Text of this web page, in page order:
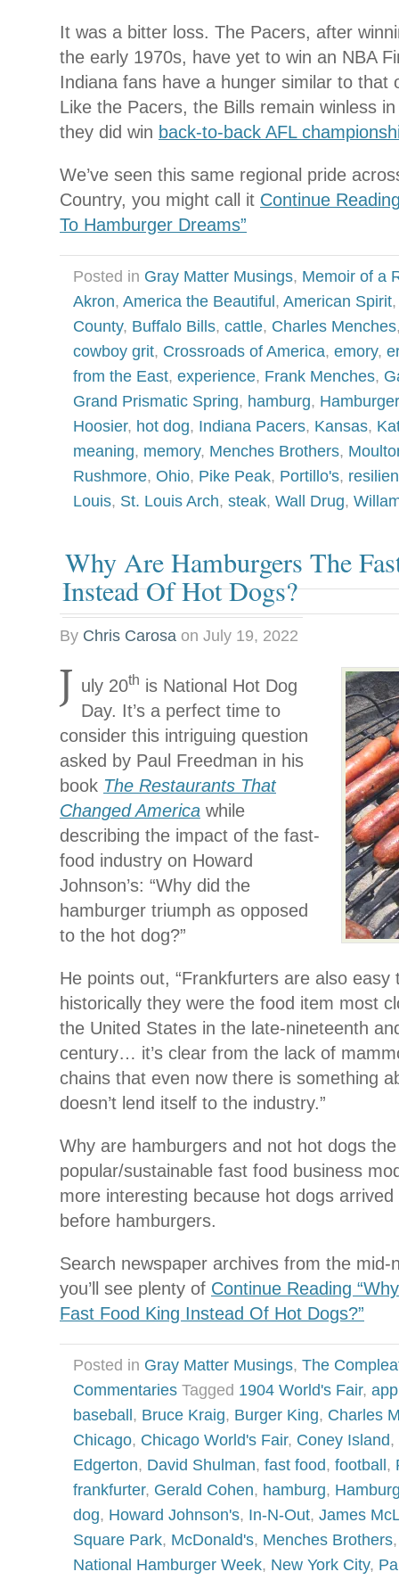
It was a bitter loss. The Pacers, after
the early 1970s, have yet to win an NBA
Indiana fans have a hunger similar to that
Like the Pacers, the Bills remain winless
they did win back-to-back AFL
We’ve seen this same regional pride
Country, you might call it Continue
To Hamburger Dreams”
Posted in Gray Matter Musings, Memoir of a
Akron, America the Beautiful , American Spirit
County, Buffalo Bills, cattle, Charles Menches
cowboy grit, Crossroads of America, emory,
from the East, experience, Frank Menches,
Grand Prismatic Spring, hamburg, Hamburger
Hoosier, hot dog, Indiana Pacers, Kansas,
meaning, memory, Menches Brothers,
Rushmore, Ohio, Pike Peak, Portillo's,
Louis, St. Louis Arch, steak, Wall Drug,
Why Are Hamburgers The
Instead Of Hot Dogs?
By Chris Carosa on July 19, 2022
J uly 20th is National Hot Dog
Day. It’s a perfect time to
consider this intriguing question
asked by Paul Freedman in his
book The Restaurants That
Changed America while
describing the impact of the fast-
food industry on Howard
Johnson’s: “Why did the
hamburger triumph as opposed
to the hot dog?”
He points out, “Frankfurters are also
historically they were the food item most
the United States in the late-nineteenth
century… it’s clear from the lack of
chains that even now there is something
doesn’t lend itself to the industry.”
Why are hamburgers and not hot dogs
popular/sustainable fast food business
more interesting because hot dogs
before hamburgers.
Search newspaper archives from the mid-
you’ll see plenty of Continue Reading
Fast Food King Instead Of Hot Dogs?”
Posted in Gray Matter Musings, The
Commentaries Tagged 1904 World's Fair,
baseball, Bruce Kraig, Burger King, Charles
Chicago, Chicago World's Fair, Coney Island,
Edgerton, David Shulman, fast food, football,
frankfurter, Gerald Cohen, hamburg,
dog, Howard Johnson's, In-N-Out, James
Square Park, McDonald's, Menches Brothers
National Hamburger Week, New York City,